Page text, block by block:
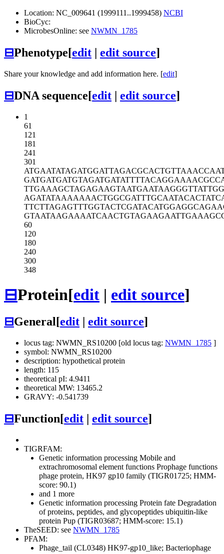
Location: NC_009641 (1999111..1999458) NCBI
BioCyc:
MicrobesOnline: see NWMN_1785
⊟Phenotype[edit | edit source]
Share your knowledge and add information here. [edit]
⊟DNA sequence[edit | edit source]
1
61
121
181
241
301
ATGAATATAGATGGATTAGACGCACTGTTA
GATGATGATGTAGATGATATTTTACAGGAA
TTGAAAGCTAGAGAAGTAATGAATAAGGGT
AGATATAAAAAAACTGGCGATTTGCAATAC
TTCTTAGAGTTTGGTACTCGATACATGGAG
GTAATAAGAAAATCAACTGTAGAAGAATTG
60
120
180
240
300
348
⊟Protein[edit | edit source]
⊟General[edit edit source]
locus tag: NWMN_RS10200 [old locus tag: NWMN_1785 ]
symbol: NWMN_RS10200
description: hypothetical protein
length: 115
theoretical pI: 4.9411
theoretical MW: 13465.2
GRAVY: -0.541739
⊟Function[edit edit source]
TIGRFAM:
Genetic information processing Mobile and
extrachromosomal element functions Prophage functions
phage protein, HK97 gp10 family (TIGR01725; HMM-
score: 90.1)
and 1 more
Genetic information processing Protein fate Degradation
of proteins, peptides, and glycopeptides ubiquitin-like
protein Pup (TIGR03687; HMM-score: 15.1)
TheSEED: see NWMN_1785
PFAM:
Phage_tail (CL0348) HK97-gp10_like; Bacteriophage